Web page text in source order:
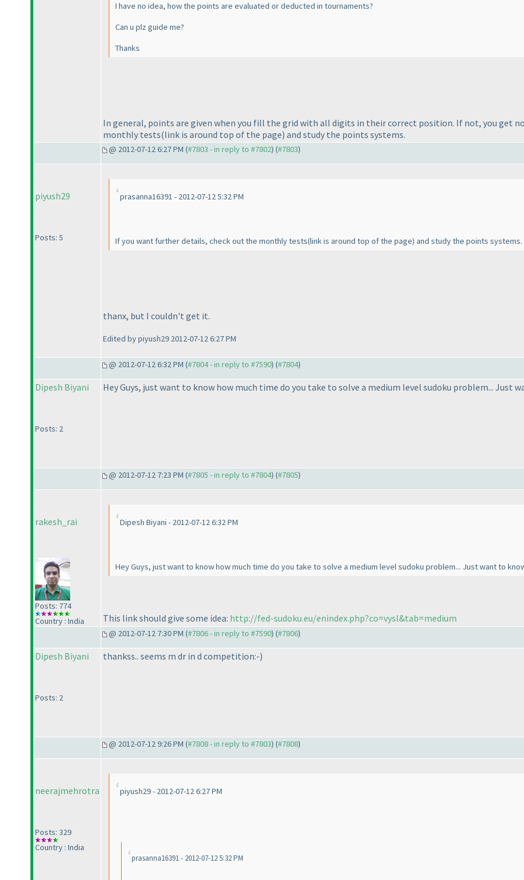
I have no idea, how the points are evaluated or deducted in tournaments?
Can u plz guide me?
Thanks
In general, points are given when you fill the grid with all digits in their correct position. If not, you get
monthly tests(link is around top of the page) and study the points systems.
@ 2012-07-12 6:27 PM (#7803 - in reply to #7802) (#7803)
piyush29
Posts: 5
prasanna16391 - 2012-07-12 5:32 PM
If you want further details, check out the monthly tests(link is around top of the page) and study the points systems.
thanx, but I couldn't get it.
Edited by piyush29 2012-07-12 6:27 PM
@ 2012-07-12 6:32 PM (#7804 - in reply to #7590) (#7804)
Dipesh Biyani
Posts: 2
Hey Guys, just want to know how much time do you take to solve a medium level sudoku problem... Just
@ 2012-07-12 7:23 PM (#7805 - in reply to #7804) (#7805)
rakesh_rai
Posts: 774
Country : India
Dipesh Biyani - 2012-07-12 6:32 PM
Hey Guys, just want to know how much time do you take to solve a medium level sudoku problem... Just want to
This link should give some idea: http://fed-sudoku.eu/enindex.php?co=vysl&tab=medium
@ 2012-07-12 7:30 PM (#7806 - in reply to #7590) (#7806)
Dipesh Biyani
Posts: 2
thankss.. seems m dr in d competition:-)
@ 2012-07-12 9:26 PM (#7808 - in reply to #7803) (#7808)
neerajmehrotra
Posts: 329
Country : India
piyush29 - 2012-07-12 6:27 PM
prasanna16391 - 2012-07-12 5:32 PM